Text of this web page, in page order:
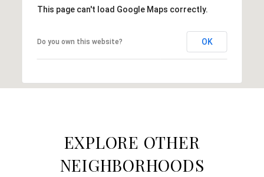
This page can't load Google Maps correctly.
Do you own this website? OK
EXPLORE OTHER
NEIGHBORHOODS